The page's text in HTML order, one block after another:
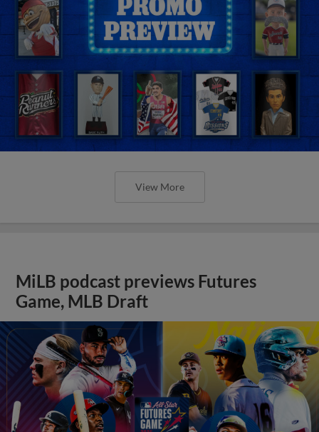
View More
MiLB podcast previews Futures
Game, MLB Draft